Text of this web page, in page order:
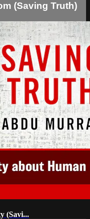
(Saving Truth)
(Savi...